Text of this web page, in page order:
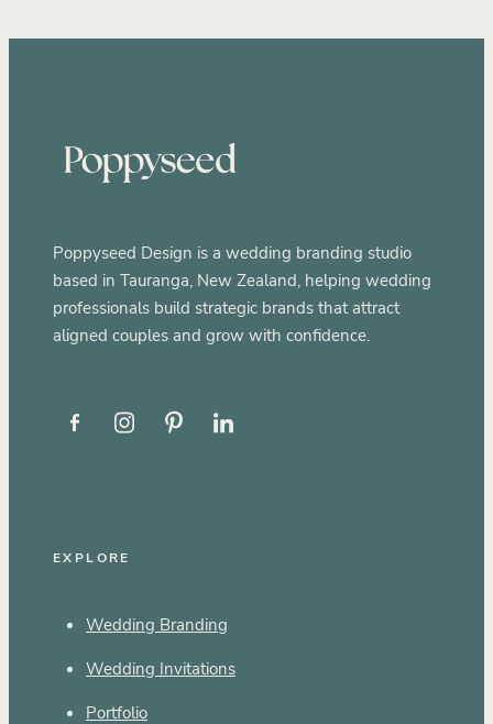
Poppyseed Design is a wedding branding studio
based in Tauranga, New Zealand, helping wedding
professionals build strategic brands that attract
aligned couples and grow with confidence.
EXPLORE
Wedding Branding
Wedding Invitations
Portfolio